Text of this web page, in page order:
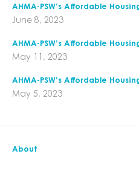
AHMA-PSW’s Affordable
June 8, 2023
AHMA-PSW’s Affordable
May 11, 2023
AHMA-PSW’s Affordable
May 5, 2023
About